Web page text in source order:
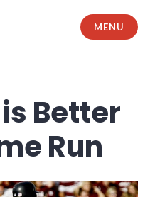
MENU
Better
Run